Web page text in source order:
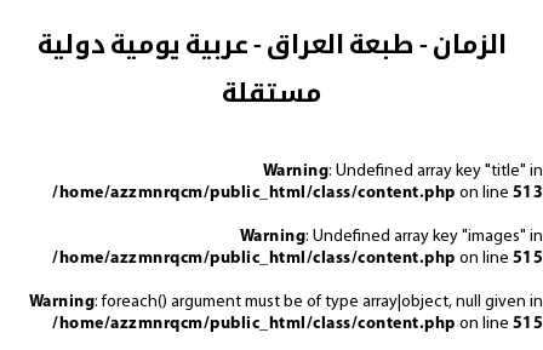
الزمان - طبعة العراق - عربية يومية دولية
مستقلة
Warning: Undefined array key "title" in
/home/azzmnrqcm/public_html/class/content.php on line 513
Warning: Undefined array key "images" in
/home/azzmnrqcm/public_html/class/content.php on line 515
Warning: foreach() argument must be of type array|object, null given in
/home/azzmnrqcm/public_html/class/content.php on line 515